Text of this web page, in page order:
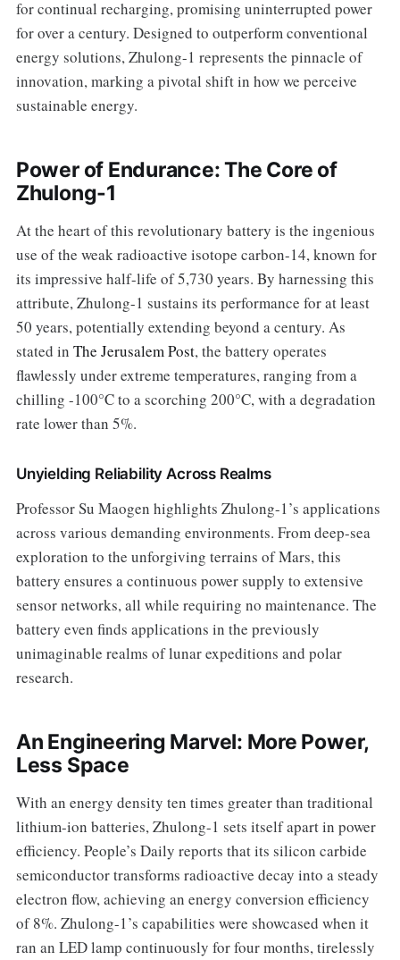
for continual recharging, promising uninterrupted power
for over a century. Designed to outperform conventional
energy solutions, Zhulong-1 represents the pinnacle of
innovation, marking a pivotal shift in how we perceive
sustainable energy.
Power of Endurance: The Core of
Zhulong-1
At the heart of this revolutionary battery is the ingenious
use of the weak radioactive isotope carbon-14, known for
its impressive half-life of 5,730 years. By harnessing this
attribute, Zhulong-1 sustains its performance for at least
50 years, potentially extending beyond a century. As
stated in The Jerusalem Post, the battery operates
flawlessly under extreme temperatures, ranging from a
chilling -100°C to a scorching 200°C, with a degradation
rate lower than 5%.
Unyielding Reliability Across Realms
Professor Su Maogen highlights Zhulong-1’s applications
across various demanding environments. From deep-sea
exploration to the unforgiving terrains of Mars, this
battery ensures a continuous power supply to extensive
sensor networks, all while requiring no maintenance. The
battery even finds applications in the previously
unimaginable realms of lunar expeditions and polar
research.
An Engineering Marvel: More Power,
Less Space
With an energy density ten times greater than traditional
lithium-ion batteries, Zhulong-1 sets itself apart in power
efficiency. People’s Daily reports that its silicon carbide
semiconductor transforms radioactive decay into a steady
electron flow, achieving an energy conversion efficiency
of 8%. Zhulong-1’s capabilities were showcased when it
ran an LED lamp continuously for four months, tirelessly